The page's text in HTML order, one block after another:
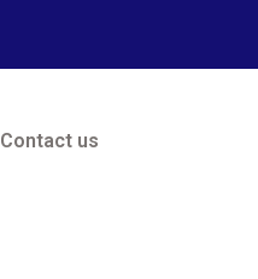
Contact us